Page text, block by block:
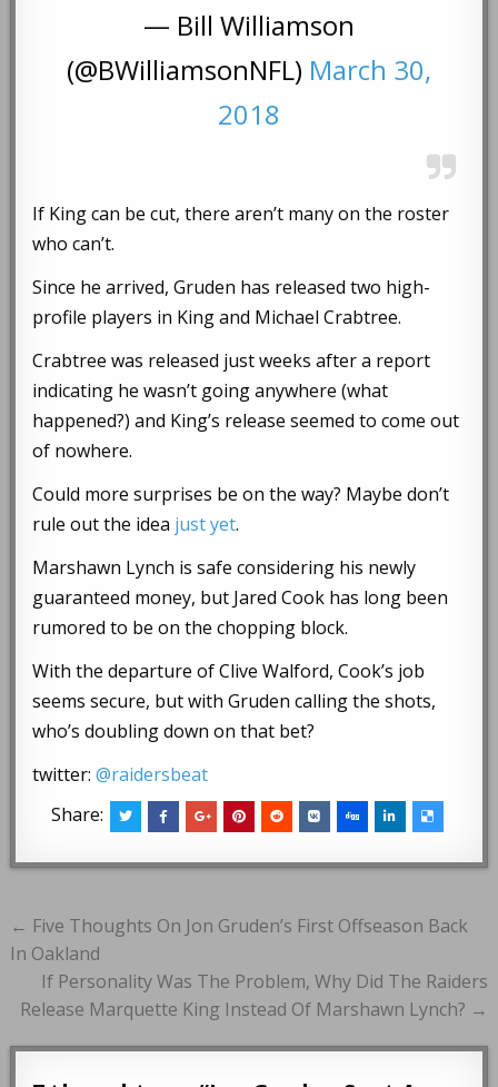
— Bill Williamson
(@BWilliamsonNFL) March 30,
2018
If King can be cut, there aren’t many on the roster
who can’t.
Since he arrived, Gruden has released two high-
profile players in King and Michael Crabtree.
Crabtree was released just weeks after a report
indicating he wasn’t going anywhere (what
happened?) and King’s release seemed to come out
of nowhere.
Could more surprises be on the way? Maybe don’t
rule out the idea just yet.
Marshawn Lynch is safe considering his newly
guaranteed money, but Jared Cook has long been
rumored to be on the chopping block.
With the departure of Clive Walford, Cook’s job
seems secure, but with Gruden calling the shots,
who’s doubling down on that bet?
twitter:@raidersbeat
Share:
Post
navigation
← Five Thoughts On Jon Gruden’s First Offseason Back
In Oakland
If Personality Was The Problem, Why Did The Raiders
Release Marquette King Instead Of Marshawn Lynch? →